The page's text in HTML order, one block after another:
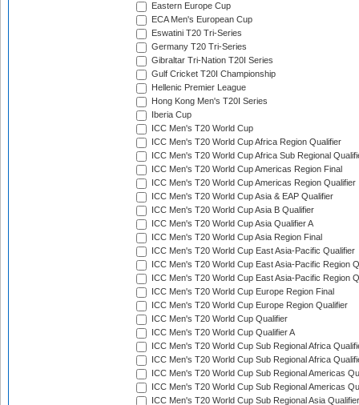
Eastern Europe Cup
ECA Men's European Cup
Eswatini T20 Tri-Series
Germany T20 Tri-Series
Gibraltar Tri-Nation T20I Series
Gulf Cricket T20I Championship
Hellenic Premier League
Hong Kong Men's T20I Series
Iberia Cup
ICC Men's T20 World Cup
ICC Men's T20 World Cup Africa Region Qualifier
ICC Men's T20 World Cup Africa Sub Regional
ICC Men's T20 World Cup Americas Region Final
ICC Men's T20 World Cup Americas Region Qualifier
ICC Men's T20 World Cup Asia & EAP Qualifier
ICC Men's T20 World Cup Asia B Qualifier
ICC Men's T20 World Cup Asia Qualifier A
ICC Men's T20 World Cup Asia Region Final
ICC Men's T20 World Cup East Asia-Pacific Qualifier
ICC Men's T20 World Cup East Asia-Pacific Region
ICC Men's T20 World Cup East Asia-Pacific Region
ICC Men's T20 World Cup Europe Region Final
ICC Men's T20 World Cup Europe Region Qualifier
ICC Men's T20 World Cup Qualifier
ICC Men's T20 World Cup Qualifier A
ICC Men's T20 World Cup Sub Regional Africa
ICC Men's T20 World Cup Sub Regional Africa
ICC Men's T20 World Cup Sub Regional Americas
ICC Men's T20 World Cup Sub Regional Americas
ICC Men's T20 World Cup Sub Regional Asia